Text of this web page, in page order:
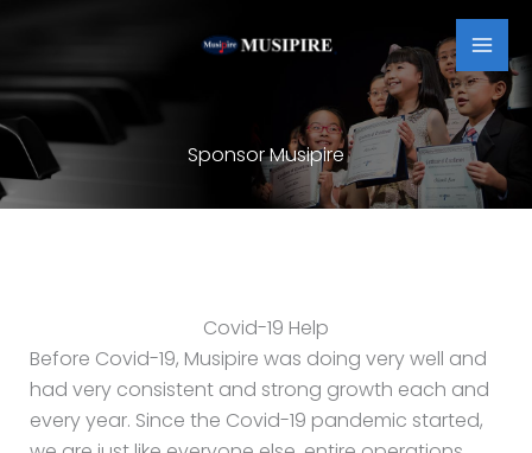
content
Sponsor Musipire
Covid-19 Help
Before Covid-19, Musipire was doing very well and
had very consistent and strong growth each and
every year. Since the Covid-19 pandemic started,